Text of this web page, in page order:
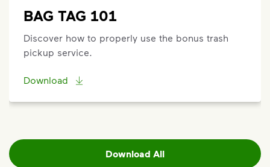
BAG TAG 101
Discover how to properly use the bonus trash
pickup service.
Download
Download All